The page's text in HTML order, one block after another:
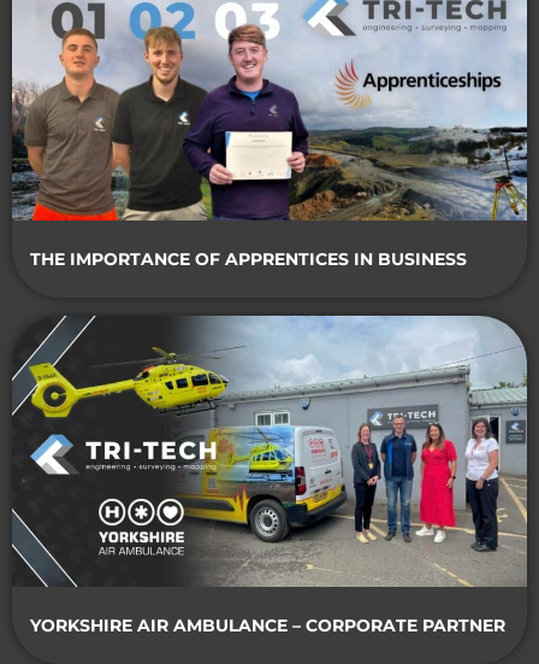
THE IMPORTANCE OF APPRENTICES IN BUSINESS
YORKSHIRE AIR AMBULANCE – CORPORATE PARTNER